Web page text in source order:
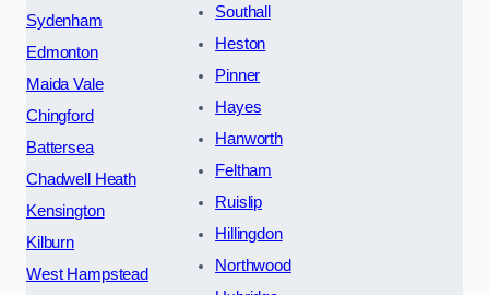
Sydenham
Edmonton
Maida Vale
Chingford
Battersea
Chadwell Heath
Kensington
Kilburn
West Hampstead
Southall
Heston
Pinner
Hayes
Hanworth
Feltham
Ruislip
Hillingdon
Northwood